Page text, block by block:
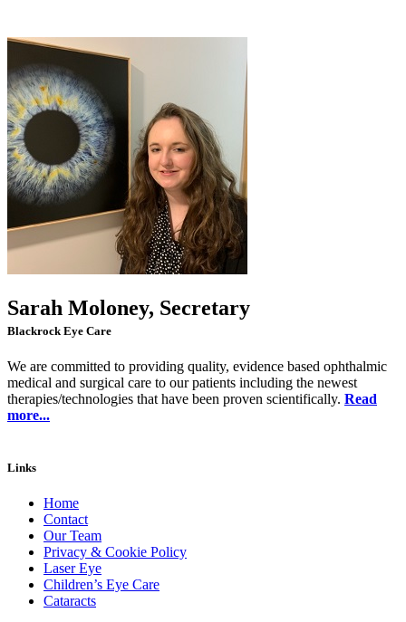
Sarah Moloney, Secretary
Blackrock Eye Care
We are committed to providing quality, evidence based ophthalmic
medical and surgical care to our patients including the newest
therapies/technologies that have been proven scientifically. Read
more...
Links
Home
Contact
Our Team
Privacy & Cookie Policy
Laser Eye
Children’s Eye Care
Cataracts